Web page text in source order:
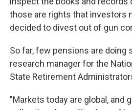
those are rights that investors
decided to divest out of gun
So far, few pensions are doing
research manager for the
State Retirement
"Markets today are global, and